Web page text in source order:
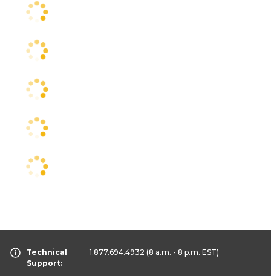
Technical
Support:
1.877.694.4932 (8 a.m. - 8 p.m. EST)